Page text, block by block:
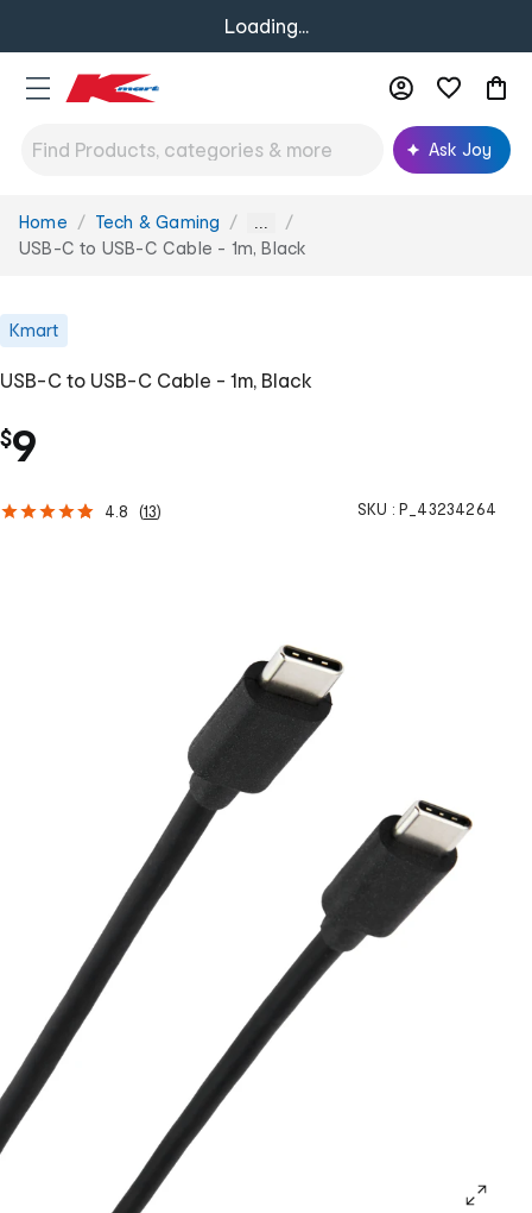
Loading...
Ask Joy
You
are
Home Tech & Gaming ...
USB-C to USB-C Cable - 1m, Black
Kmart
USB-C to USB-C Cable - 1m, Black
$9
4.8 (13) SKU : P_43234264